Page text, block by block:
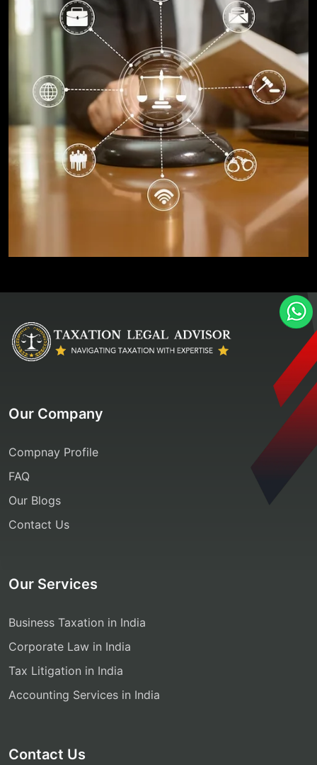
Our Company
Compnay Profile
FAQ
Our Blogs
Contact Us
Our Services
Business Taxation in India
Corporate Law in India
Tax Litigation in India
Accounting Services in India
Contact Us